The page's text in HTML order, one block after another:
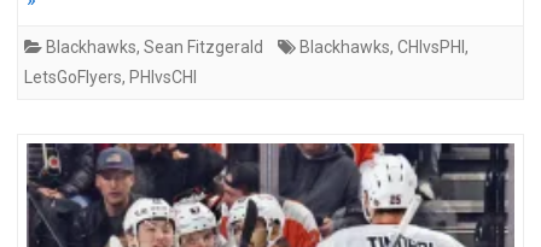
Blackhawks, Sean Fitzgerald Blackhawks, CHIvsPHI ,
LetsGoFlyers, PHIvsCHI